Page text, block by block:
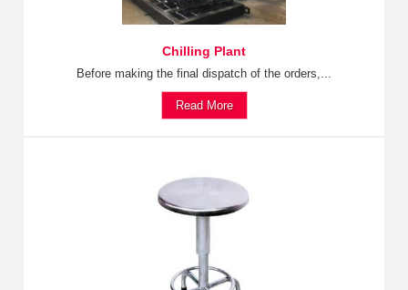
Chilling Plant
Before making the final dispatch of the orders,...
Read More